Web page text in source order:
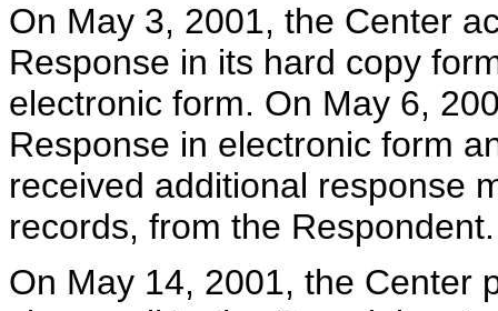
On May 3, 2001, the Center
Response in its hard copy
electronic form. On May 6,
Response in electronic form
received additional response
records, from the Respondent.
On May 14, 2001, the Center